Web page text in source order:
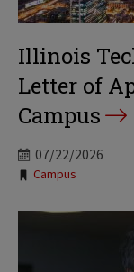
Illinois
Letter of
Campus
07/22/2026
Tags:
Campus